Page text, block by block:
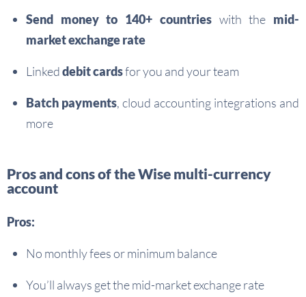
Send money to 140+ countrieswith the mid-
market exchange rate
Linkeddebit cardsfor you and your team
Batch payments, cloud accounting integrations and
more
Pros and cons of the Wise multi-currency
account
Pros:
No monthly fees or minimum balance
You’ll always get the mid-market exchange rate